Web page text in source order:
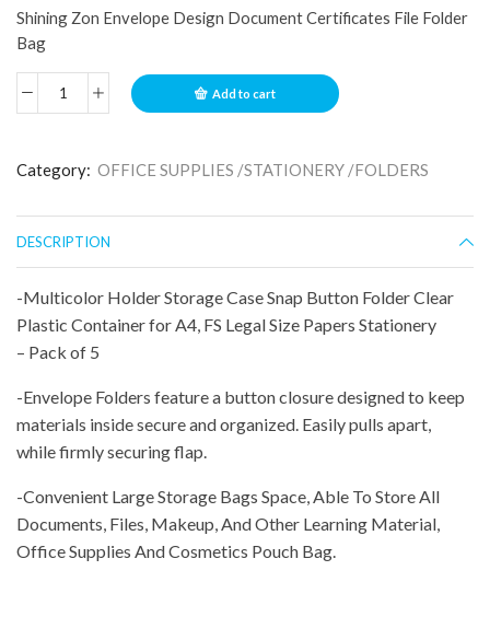
Shining Zon Envelope Design Document Certificates File Folder
Bag
Add to cart
Category: OFFICE SUPPLIES /STATIONERY /FOLDERS
DESCRIPTION
-Multicolor Holder Storage Case Snap Button Folder Clear
Plastic Container for A4, FS Legal Size Papers Stationery
– Pack of 5
-Envelope Folders feature a button closure designed to keep
materials inside secure and organized. Easily pulls apart,
while firmly securing flap.
-Convenient Large Storage Bags Space, Able To Store All
Documents, Files, Makeup, And Other Learning Material,
Office Supplies And Cosmetics Pouch Bag.